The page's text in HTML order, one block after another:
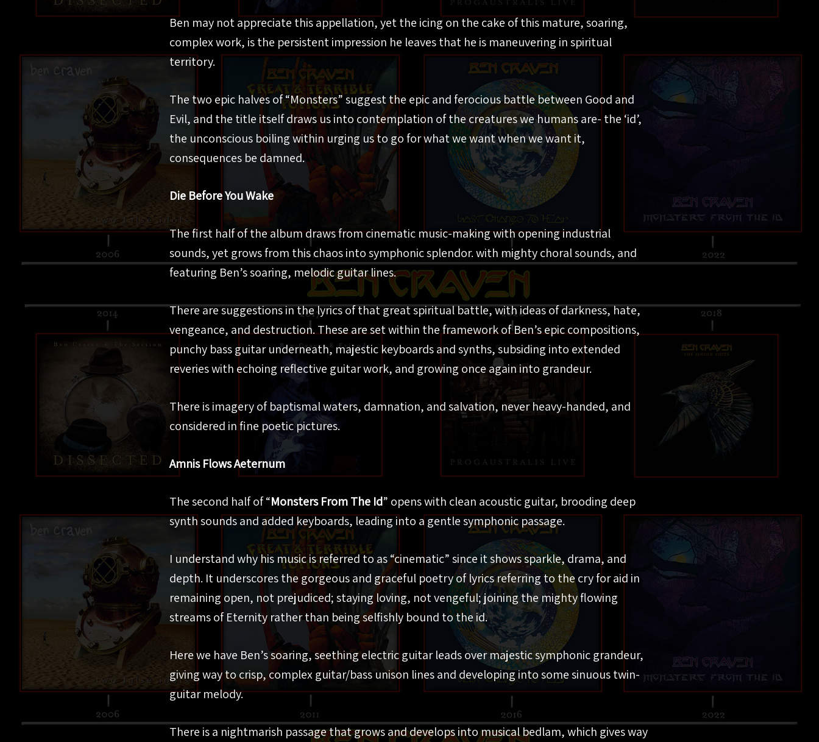
Ben may not appreciate this appellation, yet the icing on the cake of this mature, soaring,
complex work, is the persistent impression he leaves that he is maneuvering in spiritual
territory.
The two epic halves of “Monsters” suggest the epic and ferocious battle between Good and
Evil, and the title itself draws us into contemplation of the creatures we humans are- the ‘id’,
the unconscious boiling within urging us to go for what we want when we want it,
consequences be damned.
Die Before You Wake
The first half of the album draws from cinematic music-making with opening industrial
sounds, yet grows from this chaos into symphonic splendor. with mighty choral sounds, and
featuring Ben’s soaring, melodic guitar lines.
There are suggestions in the lyrics of that great spiritual battle, with ideas of darkness, hate,
vengeance, and destruction. These are set within the framework of Ben’s epic compositions,
punchy bass guitar underneath, majestic keyboards and synths, subsiding into extended
reveries with echoing reflective guitar work, and growing once again into grandeur.
There is imagery of baptismal waters, damnation, and salvation, never heavy-handed, and
considered in fine poetic pictures.
Amnis Flows Aeternum
The second half of “Monsters From The Id” opens with clean acoustic guitar, brooding deep
synth sounds and added keyboards, leading into a gentle symphonic passage.
I understand why his music is referred to as “cinematic” since it shows sparkle, drama, and
depth. It underscores the gorgeous and graceful poetry of lyrics referring to the cry for aid in
remaining open, not prejudiced; staying loving, not vengeful; joining the mighty flowing
streams of Eternity rather than being selfishly bound to the id.
Here we have Ben’s soaring, seething electric guitar leads over majestic symphonic grandeur,
giving way to crisp, complex guitar/bass unison lines and developing into some sinuous twin-
guitar melody.
There is a nightmarish passage that grows and develops into musical bedlam, which gives way